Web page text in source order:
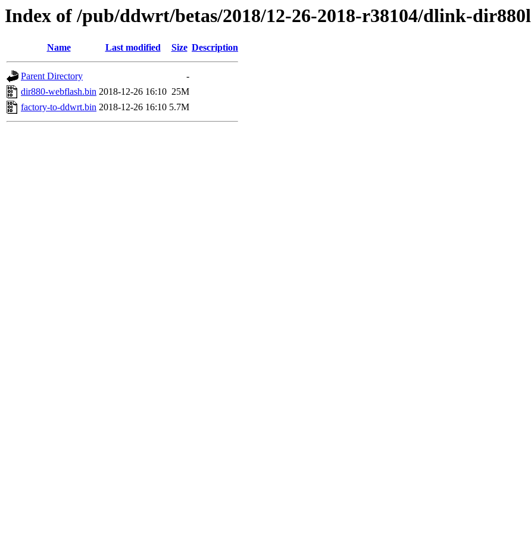
Index of /pub/ddwrt/betas/2018/12-26-2018-r38104/dlink-dir880l
Name Last modified Size Description
Parent Directory
-
dir880-webflash.bin 2018-12-26 16:10 25M
factory-to-ddwrt.bin 2018-12-26 16:10 5.7M